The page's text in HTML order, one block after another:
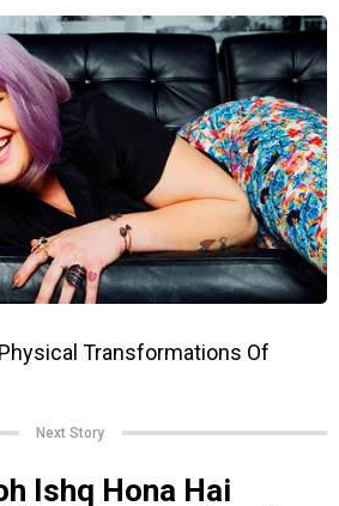
Next Story
Ishq Hona Hai